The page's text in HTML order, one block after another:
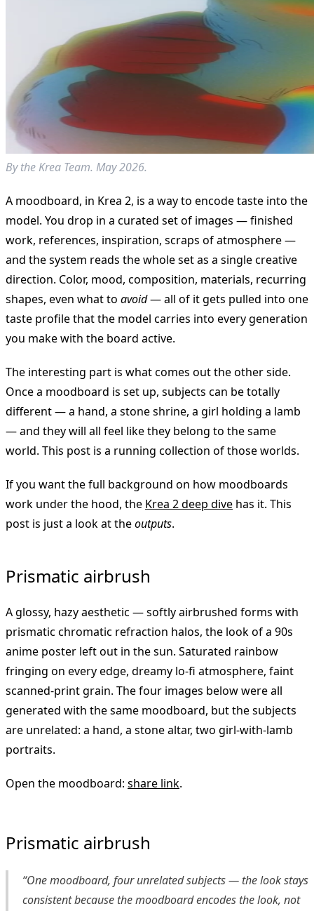
By the Krea Team. May 2026.
A moodboard, in Krea 2, is a way to encode taste into the
model. You drop in a curated set of images — finished
work, references, inspiration, scraps of atmosphere —
and the system reads the whole set as a single creative
direction. Color, mood, composition, materials, recurring
shapes, even what to avoid— all of it gets pulled into one
taste profile that the model carries into every generation
you make with the board active.
The interesting part is what comes out the other side.
Once a moodboard is set up, subjects can be totally
different — a hand, a stone shrine, a girl holding a lamb
— and they will all feel like they belong to the same
world. This post is a running collection of those worlds.
If you want the full background on how moodboards
work under the hood, the Krea 2 deep dive has it. This
post is just a look at theoutputs.
Prismatic airbrush
A glossy, hazy aesthetic — softly airbrushed forms with
prismatic chromatic refraction halos, the look of a 90s
anime poster left out in the sun. Saturated rainbow
fringing on every edge, dreamy lo-fi atmosphere, faint
scanned-print grain. The four images below were all
generated with the same moodboard, but the subjects
are unrelated: a hand, a stone altar, two girl-with-lamb
portraits.
Open the moodboard: share link.
Prismatic airbrush
“One moodboard, four unrelated subjects — the look stays
consistent because the moodboard encodes the look, not